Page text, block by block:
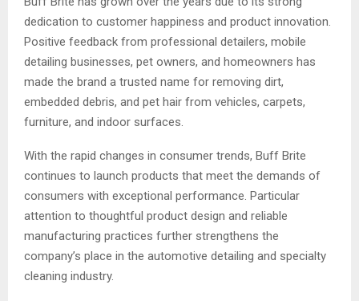
dedication to customer happiness and product innovation.
Positive feedback from professional detailers, mobile
detailing businesses, pet owners, and homeowners has
made the brand a trusted name for removing dirt,
embedded debris, and pet hair from vehicles, carpets,
furniture, and indoor surfaces.
With the rapid changes in consumer trends, Buff Brite
continues to launch products that meet the demands of
consumers with exceptional performance. Particular
attention to thoughtful product design and reliable
manufacturing practices further strengthens the
company’s place in the automotive detailing and specialty
cleaning industry.